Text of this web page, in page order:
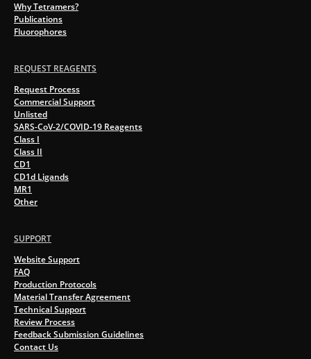
Why Tetramers?
Publications
Fluorophores
REQUEST REAGENTS
Request Process
Commercial Support
Unlisted
SARS-CoV-2/COVID-19 Reagents
Class I
Class II
CD1
CD1d Ligands
MR1
Other
SUPPORT
Website Support
FAQ
Production Protocols
Material Transfer Agreement
Technical Support
Review Process
Feedback Submission Guidelines
Contact Us